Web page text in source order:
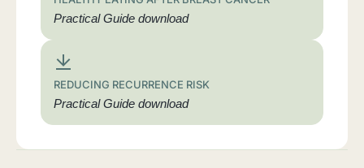
Practical Guide download
REDUCING RECURRENCE RISK
Practical Guide download